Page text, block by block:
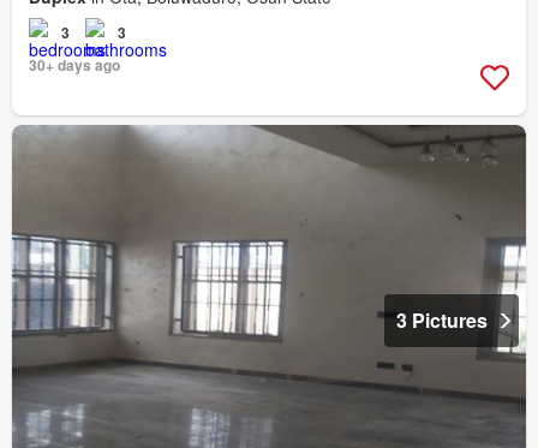
3
3
30+ days ago
3 Pictures